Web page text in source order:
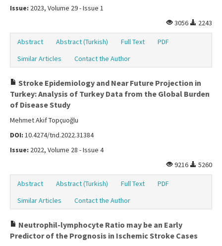
Issue: 2023, Volume 29 - Issue 1
3056
2243
Abstract Abstract (Turkish) Full Text
PDF
Similar Articles
Contact the Author
Stroke Epidemiology and Near Future Projection in
Turkey: Analysis of Turkey Data from the Global Burden
of Disease Study
Mehmet Akif Topçuoğlu
DOI: 10.4274/tnd.2022.31384
Issue: 2022, Volume 28 - Issue 4
9216
5260
Abstract Abstract (Turkish) Full Text
PDF
Similar Articles
Contact the Author
Neutrophil-lymphocyte Ratio may be an Early
Predictor of the Prognosis in Ischemic Stroke Cases